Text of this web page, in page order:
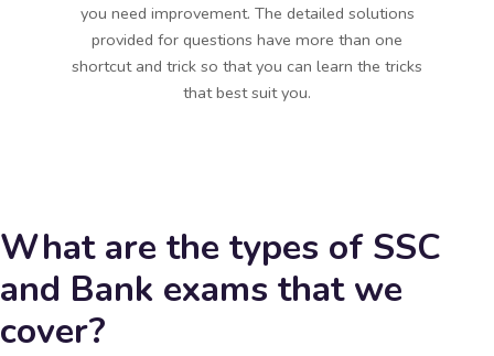
you need improvement. The detailed solutions
provided for questions have more than one
shortcut and trick so that you can learn the tricks
that best suit you.
What are the types of SSC
and Bank exams that we
cover?